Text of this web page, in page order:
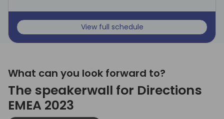
View full schedule
What can you look forward to?
The speakerwall for Directions
EMEA 2023